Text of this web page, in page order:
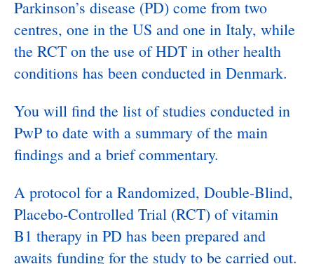
Parkinson’s disease (PD) come from two
centres, one in the US and one in Italy, while
the RCT on the use of HDT in other health
conditions has been conducted in Denmark.
You will find the list of studies conducted in
PwP to date with a summary of the main
findings and a brief commentary.
A protocol for a Randomized, Double-Blind,
Placebo-Controlled Trial (RCT) of vitamin
B1 therapy in PD has been prepared and
awaits funding for the study to be carried out.